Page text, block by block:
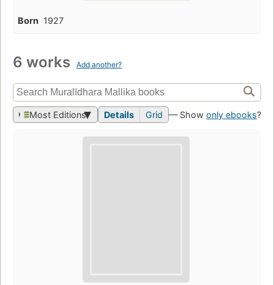
Born 1927
6 works Add another?
Most Editions Details Grid — Show only ebooks?